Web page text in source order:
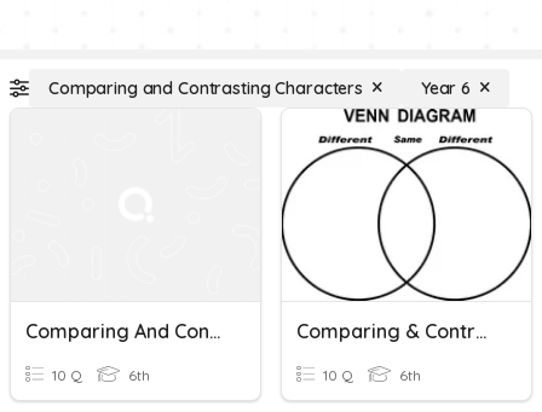
Comparing and Contrasting Characters Year 6
Comparing And Contrasting Characters Quiz
10 Q 6th
Comparing & Contrasting Quiz
10 Q 6th